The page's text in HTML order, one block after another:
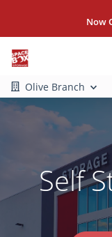
Now
Olive Branch
Self